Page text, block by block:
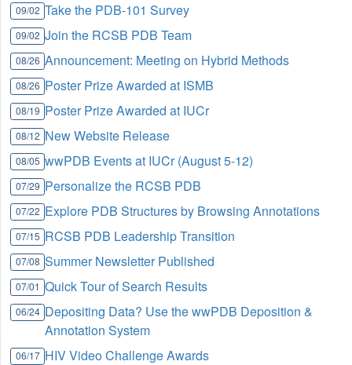
09/02 Take the PDB-101 Survey
09/02 Join the RCSB PDB Team
08/26 Announcement: Meeting on Hybrid Methods
08/26 Poster Prize Awarded at ISMB
08/19 Poster Prize Awarded at IUCr
08/12 New Website Release
08/05 wwPDB Events at IUCr (August 5-12)
07/29 Personalize the RCSB PDB
07/22 Explore PDB Structures by Browsing Annotations
07/15 RCSB PDB Leadership Transition
07/08 Summer Newsletter Published
07/01 Quick Tour of Search Results
06/24 Depositing Data? Use the wwPDB Deposition &
Annotation System
06/17 HIV Video Challenge Awards